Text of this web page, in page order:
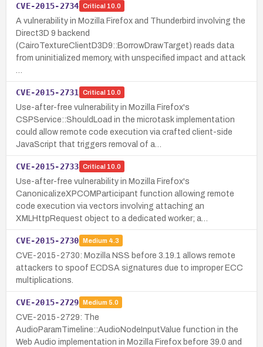
CVE-2015-2734 Critical 10.0
A vulnerability in Mozilla Firefox and Thunderbird involving the
Direct3D 9 backend
(CairoTextureClientD3D9::BorrowDrawTarget) reads data
from uninitialized memory, with unspecified impact and attack
CVE-2015-2731 Critical 10.0
Use-after-free vulnerability in Mozilla Firefox's
CSPService::ShouldLoad in the microtask implementation
could allow remote code execution via crafted client-side
JavaScript that triggers removal of a…
CVE-2015-2733 Critical 10.0
Use-after-free vulnerability in Mozilla Firefox's
CanonicalizeXPCOMParticipant function allowing remote
code execution via vectors involving attaching an
XMLHttpRequest object to a dedicated worker; a…
CVE-2015-2730 Medium 4.3
CVE-2015-2730: Mozilla NSS before 3.19.1 allows remote
attackers to spoof ECDSA signatures due to improper ECC
multiplications.
CVE-2015-2729 Medium 5.0
CVE-2015-2729: The
AudioParamTimeline::AudioNodeInputValue function in the
Web Audio implementation in Mozilla Firefox before 39.0 and